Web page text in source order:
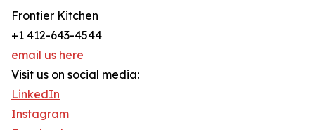
Frontier Kitchen
+1 412-643-4544
email us here
Visit us on social media:
LinkedIn
Instagram